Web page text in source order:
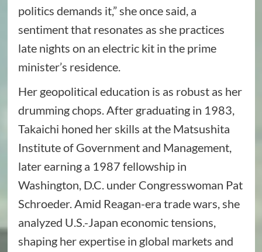
politics demands it,” she once said, a
sentiment that resonates as she practices
late nights on an electric kit in the prime
minister’s residence.
Her geopolitical education is as robust as her
drumming chops. After graduating in 1983,
Takaichi honed her skills at the Matsushita
Institute of Government and Management,
later earning a 1987 fellowship in
Washington, D.C. under Congresswoman Pat
Schroeder. Amid Reagan-era trade wars, she
analyzed U.S.-Japan economic tensions,
shaping her expertise in global markets and